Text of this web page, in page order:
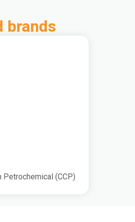
brands
Petrochemical (CCP)